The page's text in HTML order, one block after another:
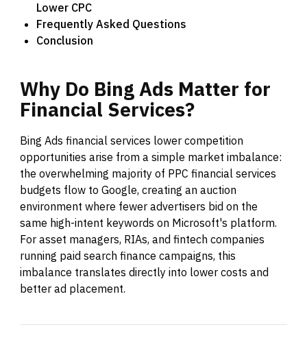
Lower CPC
Frequently Asked Questions
Conclusion
Why Do BingAds Matter for
Financial Services?
Bing Ads financial services lower competition
opportunities arise from a simple market imbalance:
the overwhelming majority of PPC financial services
budgets flow to Google, creating an auction
environment where fewer advertisers bid on the
same high-intent keywords on Microsoft's platform.
For asset managers, RIAs, and fintech companies
running paid search finance campaigns, this
imbalance translates directly into lower costs and
better ad placement.